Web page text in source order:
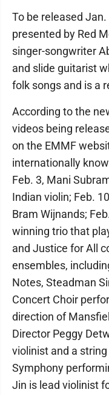
To be released
presented by Red
singer-songwriter
and slide guitarist
folk songs and is a
According to the
videos being
on the EMMF
internationally
Feb. 3, Mani
Indian violin; Feb.
Bram Wijnands;
winning trio that
and Justice for All
ensembles,
Notes, Steadman
Concert Choir
direction of
Director Peggy
violinist and a
Symphony
Jin is lead violinist